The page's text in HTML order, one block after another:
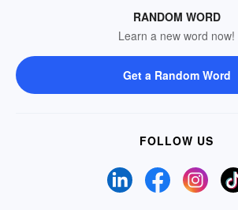
RANDOM WORD
Learn a new word now!
Get a Random Word
FOLLOW US